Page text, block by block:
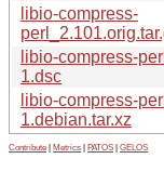
libio-compress-
libio-compress-
1.dsc
libio-compress-
1.debian.tar.xz
Contribute Metrics PATOS GELOS